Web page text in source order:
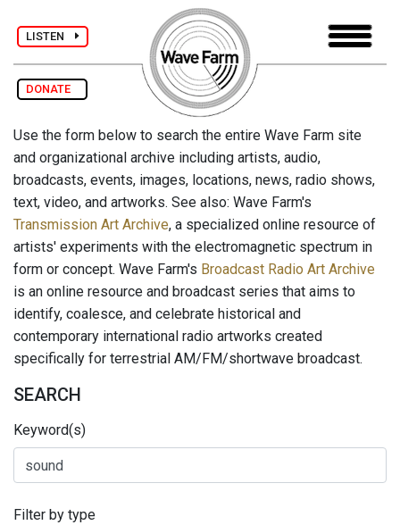
LISTEN
DONATE
Use the form below to search the entire Wave Farm site
and organizational archive including artists, audio,
broadcasts, events, images, locations, news, radio shows,
text, video, and artworks. See also: Wave Farm's
Transmission Art Archive, a specialized online resource of
artists' experiments with the electromagnetic spectrum in
form or concept. Wave Farm's Broadcast Radio Art Archive
is an online resource and broadcast series that aims to
identify, coalesce, and celebrate historical and
contemporary international radio artworks created
specifically for terrestrial AM/FM/shortwave broadcast.
SEARCH
Keyword(s)
Filter by type